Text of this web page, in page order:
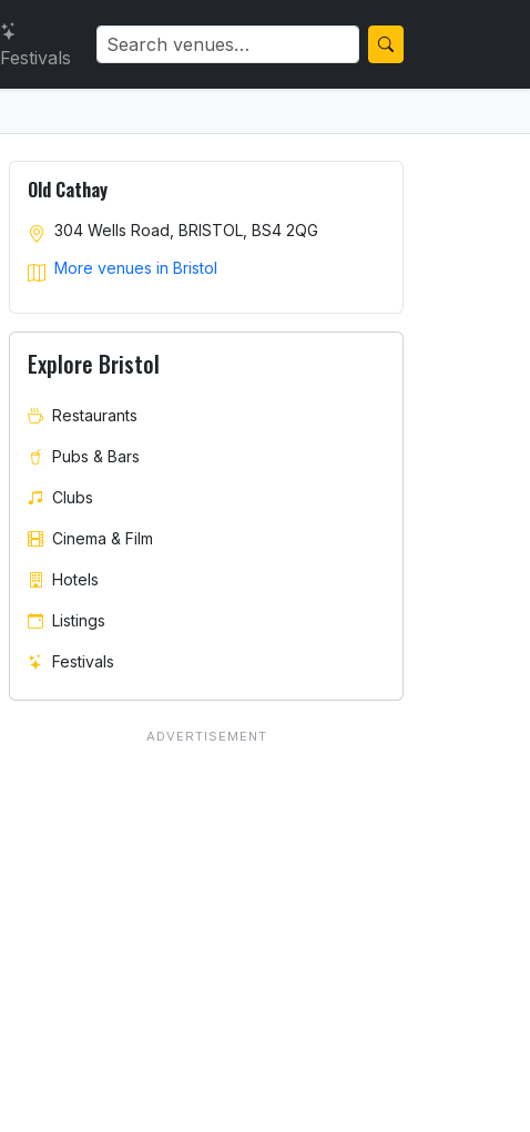
Festivals
Old Cathay
304 Wells Road, BRISTOL, BS4 2QG
More venues in Bristol
Explore Bristol
Restaurants
Pubs & Bars
Clubs
Cinema & Film
Hotels
Listings
Festivals